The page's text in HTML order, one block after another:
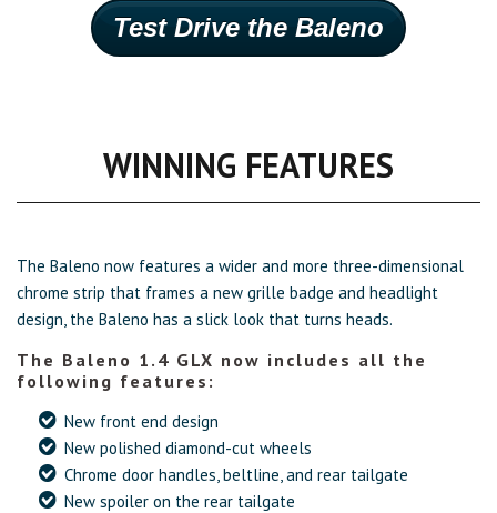
Test Drive the Baleno
WINNING FEATURES
The Baleno now features a wider and more three-dimensional
chrome strip that frames a new grille badge and headlight
design, the Baleno has a slick look that turns heads.
The Baleno 1.4 GLX now includes all the
following features:
New front end design
New polished diamond-cut wheels
Chrome door handles, beltline, and rear tailgate
New spoiler on the rear tailgate